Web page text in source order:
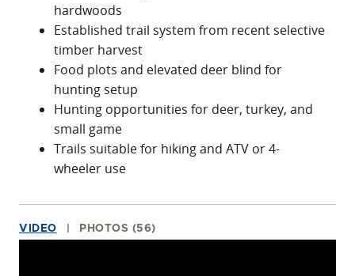
hardwoods
Established trail system from recent selective
timber harvest
Food plots and elevated deer blind for
hunting setup
Hunting opportunities for deer, turkey, and
small game
Trails suitable for hiking and ATV or 4-
wheeler use
VIDEO PHOTOS (56)